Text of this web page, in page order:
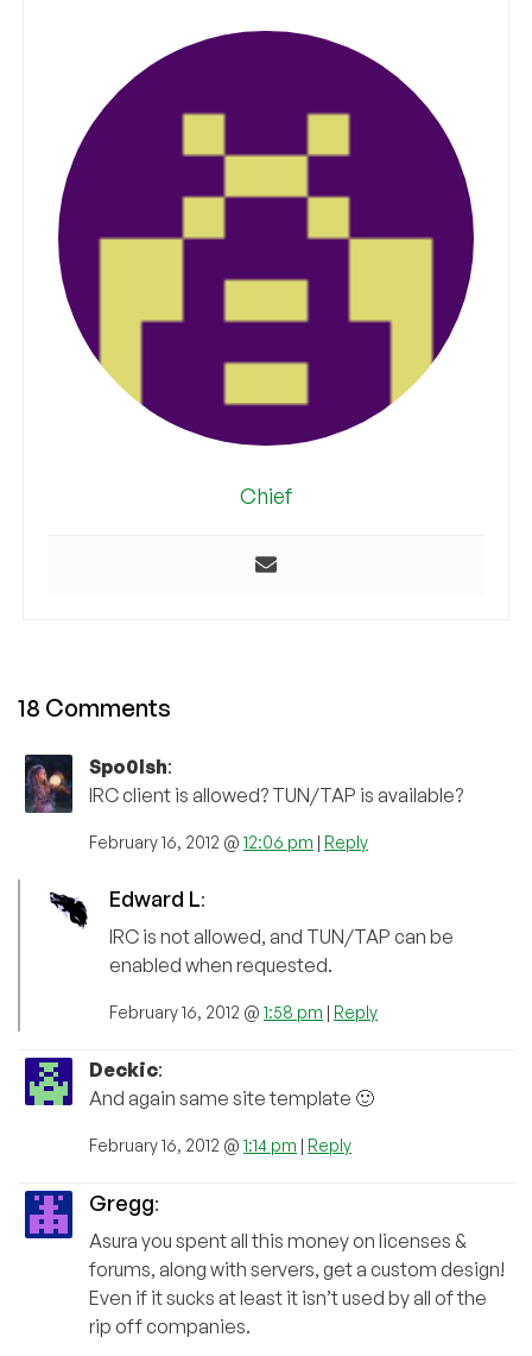
Chief
18 Comments
Spo0lsh:
IRC client is allowed? TUN/TAP is available?
February 16, 2012 @ 12:06 pm | Reply
Edward L:
IRC is not allowed, and TUN/TAP can be
enabled when requested.
February 16, 2012 @ 1:58 pm | Reply
Deckic:
And again same site template 🙂
February 16, 2012 @ 1:14 pm | Reply
Gregg:
Asura you spent all this money on licenses &
forums, along with servers, get a custom design!
Even if it sucks at least it isn’t used by all of the
rip off companies.